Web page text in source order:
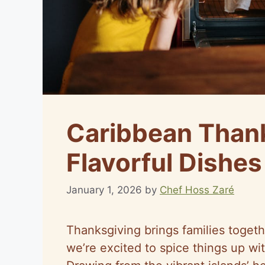
Caribbean
Flavorful
January 1, 2026 by Chef Hoss Zaré
Thanksgiving brings families
we’re excited to spice things up